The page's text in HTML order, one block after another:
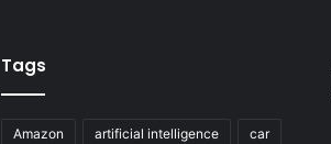
Tags
Amazon artificial intelligence car